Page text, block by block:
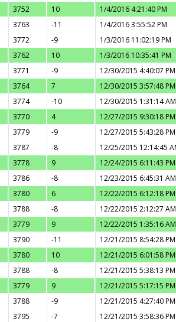
3752 10
1/4/2016 4:21:40 PM
3763 -11
1/4/2016 3:55:52 PM
3772 -9
1/3/2016 11:02:19 PM
3762 10
1/3/2016 10:35:41 PM
3771 -9
12/30/2015 4:40:07 PM
3764 7
12/30/2015 3:57:48 PM
3774 -10
12/30/2015 1:31:14 AM
3770 4
12/27/2015 9:30:18 PM
3779 -9
12/27/2015 5:43:28 PM
3787 -8
12/25/2015 12:14:45
3778 9
12/24/2015 6:11:43 PM
3786 -8
12/23/2015 6:45:31 AM
3780 6
12/22/2015 6:12:18 PM
3788 -8
12/22/2015 2:12:27 AM
3779 9
12/22/2015 1:35:16 AM
3790 -11
12/21/2015 8:54:28 PM
3780 10
12/21/2015 6:01:58 PM
3788 -8
12/21/2015 5:38:13 PM
3779 9
12/21/2015 5:17:15 PM
3788 -9
12/21/2015 4:27:40 PM
3795 -7
12/21/2015 3:58:36 PM